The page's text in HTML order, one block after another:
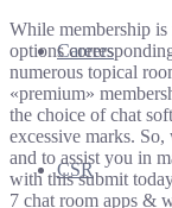
Careers
CSR
While membership
options
numerous topical
«premium»
the choice of chat
excessive marks. So,
and to assist you in
with this submit
7 chat room apps &